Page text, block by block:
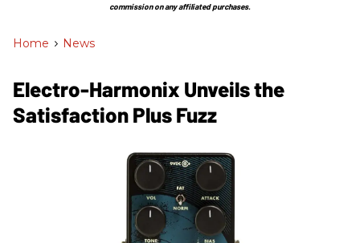
commission on any affiliated purchases.
Home > News
Electro-Harmonix Unveils the
Satisfaction Plus Fuzz